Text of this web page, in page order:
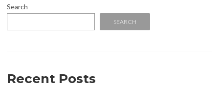
Search
SEARCH
Recent Posts